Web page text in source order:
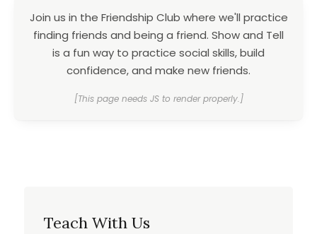
Join us in the Friendship Club where we'll practice
finding friends and being a friend. Show and Tell
is a fun way to practice social skills, build
confidence, and make new friends.
[This page needs JS to render properly.]
Teach With Us